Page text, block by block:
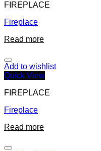
FIREPLACE
Fireplace
Read more
Add to wishlist
Quick View
FIREPLACE
Fireplace
Read more